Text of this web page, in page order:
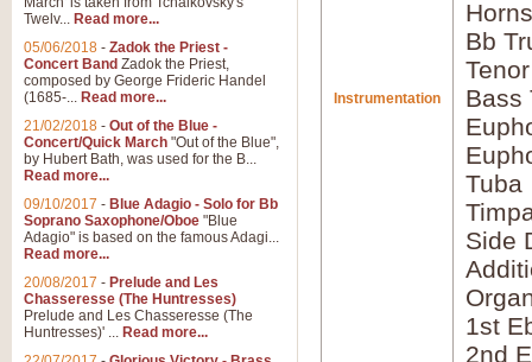
Instrumentation
Bb
Bass
Tuba
Side
1st
2nd
Twelv... Read more...
05/06/2018 - Zadok the Priest -
Concert Band Zadok the Priest,
composed by George Frideric Handel
(1685-... Read more...
21/02/2018 - Out of the Blue -
Concert/Quick March "Out of the Blue",
by Hubert Bath, was used for the B...
Read more...
09/10/2017 - Blue Adagio - Solo for Bb
Soprano Saxophone/Oboe "Blue
Adagio" is based on the famous Adagi...
Read more...
20/08/2017 - Prelude and Les
Chasseresse (The Huntresses)
Prelude and Les Chasseresse (The
Huntresses)' ... Read more...